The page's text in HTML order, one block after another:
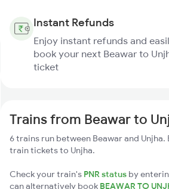
Instant Refunds
Enjoy instant refunds and
book your next Beawar to
ticket
Trains from Beawar to
6 trains run between Beawar and
train tickets to Unjha.
Check your train's PNR status by
can alternatively book BEAWAR TO